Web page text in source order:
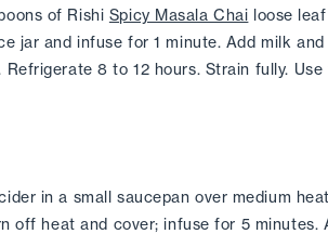
of Rishi Spicy Masala Chai loose
jar and infuse for 1 minute. Add milk
Refrigerate 8 to 12 hours. Strain fully.
in a small saucepan over medium
off heat and cover; infuse for 5 minutes.